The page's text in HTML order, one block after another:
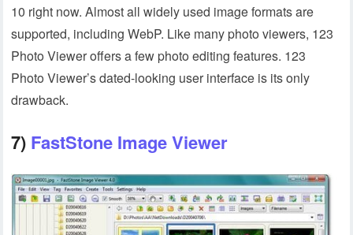
10 right now. Almost all widely used image formats are
supported, including WebP. Like many photo viewers, 123
Photo Viewer offers a few photo editing features. 123
Photo Viewer’s dated-looking user interface is its only
drawback.
7) FastStone Image Viewer